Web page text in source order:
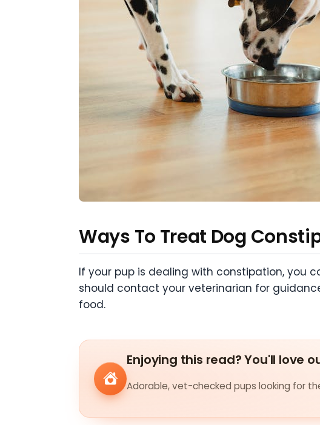
Ways To Treat Dog
If your pup is dealing with constipation, you
should contact your veterinarian for
food.
Enjoying this read? You'll love
Adorable, vet-checked pups looking for